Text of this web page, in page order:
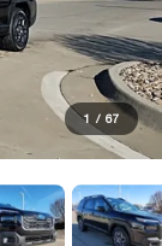
1 / 67